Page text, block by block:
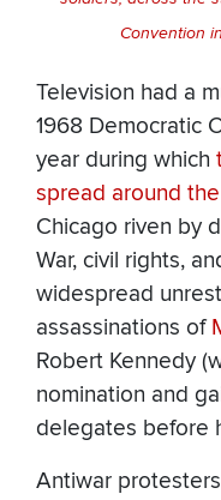
Convention
Television had a
1968 Democratic
year during which
spread around
Chicago riven by
War, civil rights,
widespread
assassinations of
Robert Kennedy
nomination and
delegates before
Antiwar